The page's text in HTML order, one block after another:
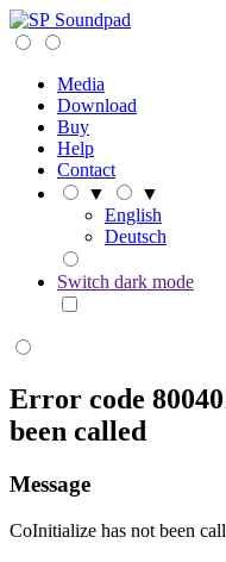
Soundpad
Media
Download
Buy
Help
Contact
▼
▼
English
Deutsch
Switch dark mode
Error code
been called
Message
CoInitialize has not been